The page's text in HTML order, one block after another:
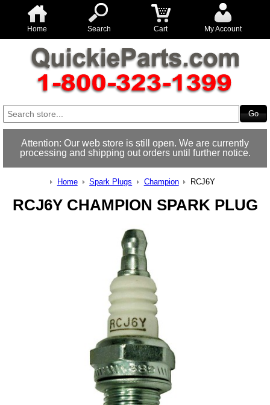
Home Search Cart My Account
Attention: Our web store is still open. We are currently
processing and shipping out orders until further notice.
Home Spark Plugs Champion RCJ6Y
RCJ6Y CHAMPION SPARK PLUG